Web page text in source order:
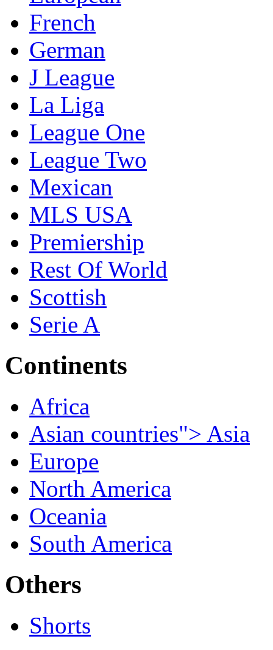
French
German
J League
La Liga
League One
League Two
Mexican
MLS USA
Premiership
Rest Of World
Scottish
Serie A
Continents
Africa
Asian countries"> Asia
Europe
North America
Oceania
South America
Others
Shorts